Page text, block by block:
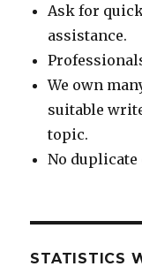
Ask for
assistance.
We own
suitable
topic.
No
STATISTICS